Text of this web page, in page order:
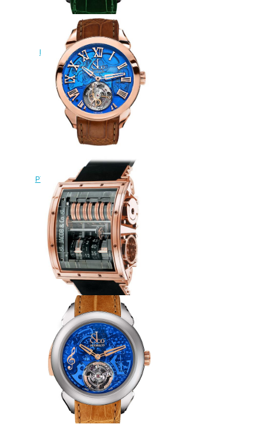
Replica Jacob & Co PALATIAL
FLYING TOURBILLON RANGE
HOURS & MINUTES
PT520.24.NS.QG.A watch
$228.00
Replica Jacob & Co
PT520.40.NS.QB.A Palatial Flying
Tourbillon Hours & Minutes
watch
$228.00
Replica Jacob & Co QUENRG
Quenttin Tourbillon watch
$265.00